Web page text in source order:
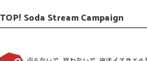
Soda Stream Campaign